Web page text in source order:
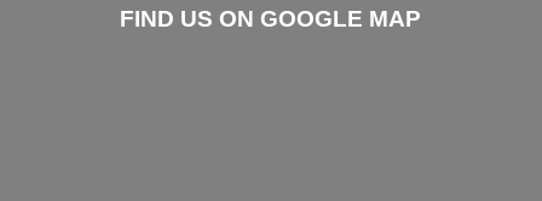
FIND US ON GOOGLE MAP